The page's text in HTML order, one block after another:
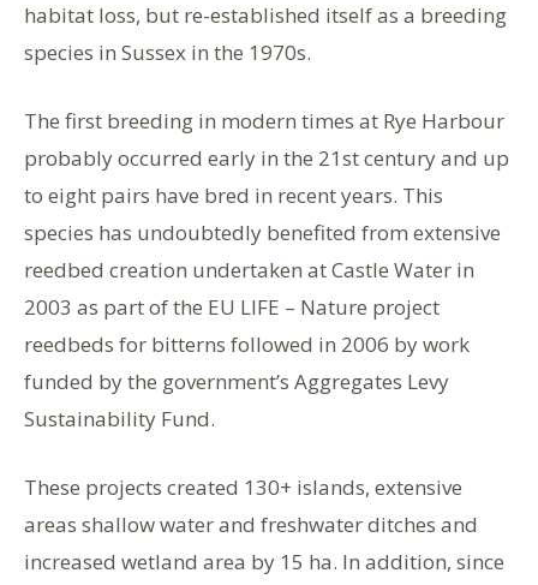
habitat loss, but re-established itself as a breeding
species in Sussex in the 1970s.
The first breeding in modern times at Rye Harbour
probably occurred early in the 21st century and up
to eight pairs have bred in recent years. This
species has undoubtedly benefited from extensive
reedbed creation undertaken at Castle Water in
2003 as part of the EU LIFE – Nature project
reedbeds for bitterns followed in 2006 by work
funded by the government’s Aggregates Levy
Sustainability Fund.
These projects created 130+ islands, extensive
areas shallow water and freshwater ditches and
increased wetland area by 15 ha. In addition, since